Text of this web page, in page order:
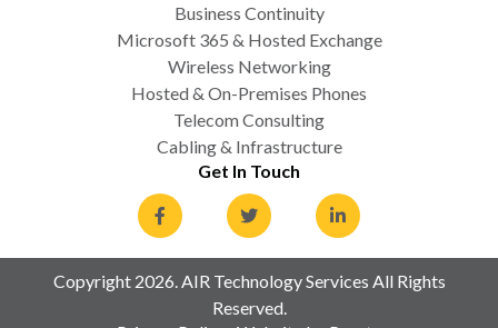
Business Continuity
Microsoft 365 & Hosted Exchange
Wireless Networking
Hosted & On-Premises Phones
Telecom Consulting
Cabling & Infrastructure
Get In Touch
Copyright 2026. AIR Technology Services All Rights
Reserved.